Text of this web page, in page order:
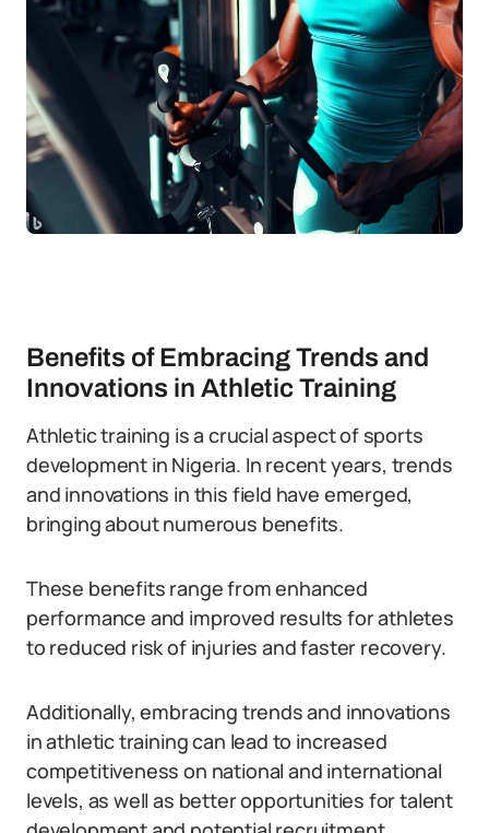
Benefits of Embracing Trends and
Innovations in Athletic Training
Athletic training is a crucial aspect of sports
development in Nigeria. In recent years, trends
and innovations in this field have emerged,
bringing about numerous benefits.
These benefits range from enhanced
performance and improved results for athletes
to reduced risk of injuries and faster recovery.
Additionally, embracing trends and innovations
in athletic training can lead to increased
competitiveness on national and international
levels, as well as better opportunities for talent